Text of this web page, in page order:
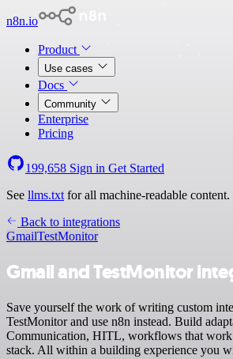
n8n.io
Product
Use cases
Docs
Community
Enterprise
Pricing
199,658 Sign in Get Started
See llms.txt for all machine-readable content.
Back to integrations
GmailTestMonitor
Gmail and TestMonitor
Save yourself the work of writing custom
TestMonitor and use n8n instead. Build
Communication, HITL, workflows that
stack. All within a building experience you